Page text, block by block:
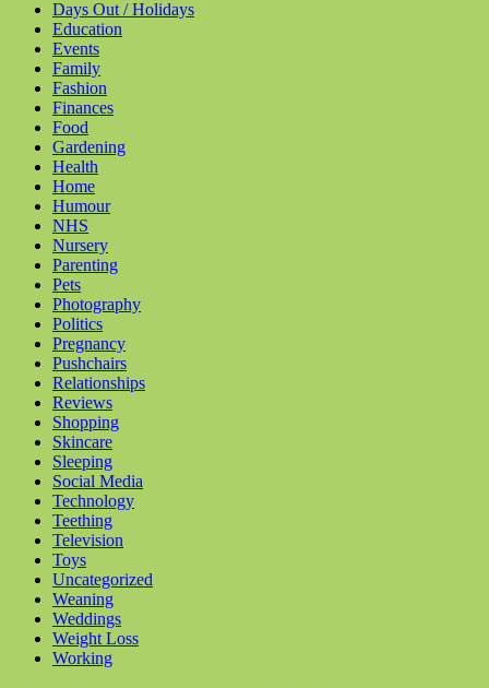
Days Out / Holidays
Education
Events
Family
Fashion
Finances
Food
Gardening
Health
Home
Humour
NHS
Nursery
Parenting
Pets
Photography
Politics
Pregnancy
Pushchairs
Relationships
Reviews
Shopping
Skincare
Sleeping
Social Media
Technology
Teething
Television
Toys
Uncategorized
Weaning
Weddings
Weight Loss
Working